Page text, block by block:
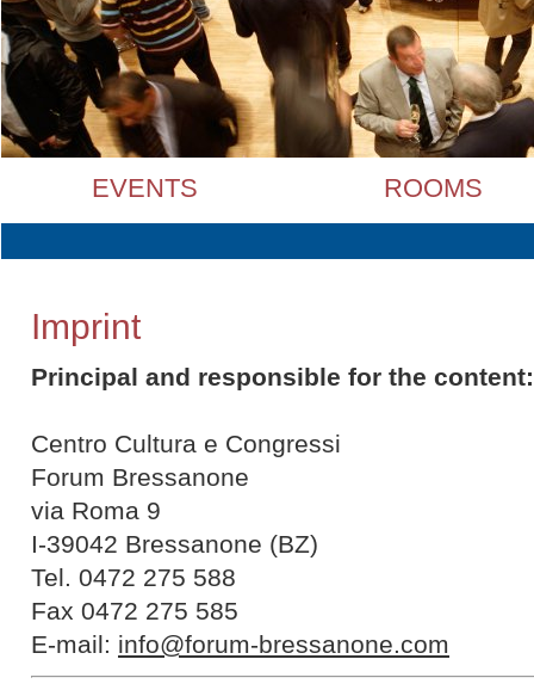
EVENTS ROOMS
Imprint
Principal and responsible for the content:
Centro Cultura e Congressi
Forum Bressanone
via Roma 9
I-39042 Bressanone (BZ)
Tel. 0472 275 588
Fax 0472 275 585
E-mail: info@forum-bressanone.com